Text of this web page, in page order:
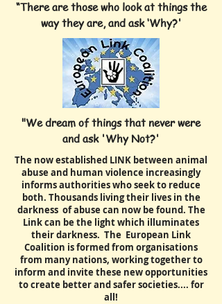
“There are those who look at things the
way they are, and ask ‘Why?'
"We dream of things that never were
and ask 'Why Not?'
The now established LINK between animal
abuse and human violence increasingly
informs authorities who seek to reduce
both. Thousands living their lives in the
darkness of abuse can now be found. The
Link can be the light which illuminates
their darkness. The European Link
Coalition is formed from organisations
from many nations, working together to
inform and invite these new opportunities
to create better and safer societies.... for
all!